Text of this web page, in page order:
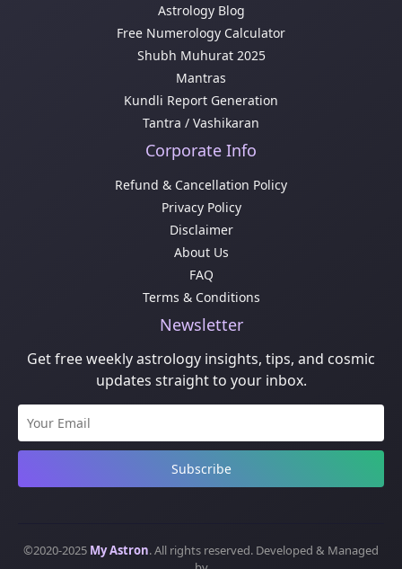
Astrology Blog
Free Numerology Calculator
Shubh Muhurat 2025
Mantras
Kundli Report Generation
Tantra / Vashikaran
Corporate Info
Refund & Cancellation Policy
Privacy Policy
Disclaimer
About Us
FAQ
Terms & Conditions
Newsletter
Get free weekly astrology insights, tips, and cosmic
updates straight to your inbox.
Subscribe
©2020-2025 My Astron. All rights reserved. Developed & Managed